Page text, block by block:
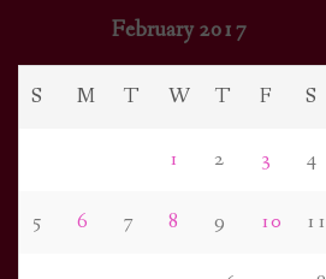
February 2017
S M T W T F S
1 2 3 4
5 6 7 8 9 10 11